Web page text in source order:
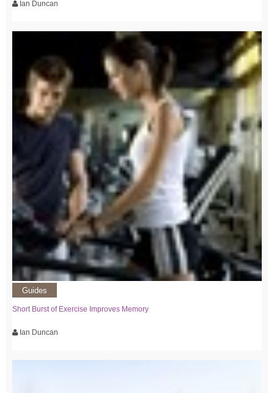
Ian Duncan
Guides
Short Burst of Exercise Improves Memory
Ian Duncan